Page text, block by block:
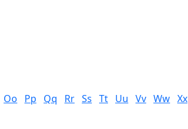
Oo Pp Qq Rr Ss Tt Uu Vv Ww Xx